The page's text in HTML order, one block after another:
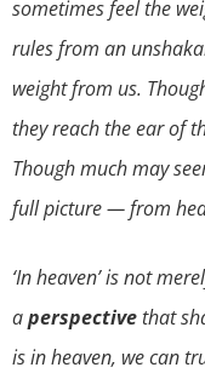
sometimes feel the
rules from an
weight from us.
they reach the ear of
Though much may
full picture — from
‘In heaven’ is not
aperspectivethat
is in heaven, we can